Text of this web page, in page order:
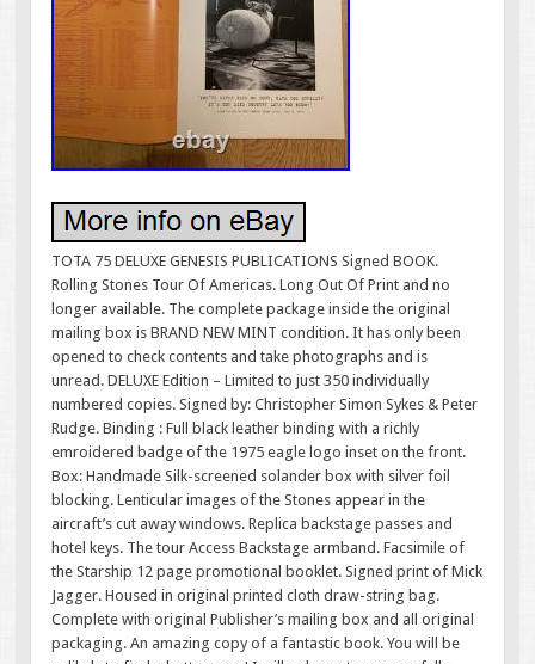
TOTA 75 DELUXE GENESIS PUBLICATIONS Signed BOOK.
Rolling Stones Tour Of Americas. Long Out Of Print and no
longer available. The complete package inside the original
mailing box is BRAND NEW MINT condition. It has only been
opened to check contents and take photographs and is
unread. DELUXE Edition – Limited to just 350 individually
numbered copies. Signed by: Christopher Simon Sykes & Peter
Rudge. Binding : Full black leather binding with a richly
emroidered badge of the 1975 eagle logo inset on the front.
Box: Handmade Silk-screened solander box with silver foil
blocking. Lenticular images of the Stones appear in the
aircraft’s cut away windows. Replica backstage passes and
hotel keys. The tour Access Backstage armband. Facsimile of
the Starship 12 page promotional booklet. Signed print of Mick
Jagger. Housed in original printed cloth draw-string bag.
Complete with original Publisher’s mailing box and all original
packaging. An amazing copy of a fantastic book. You will be